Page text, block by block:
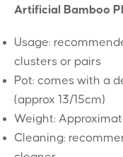
Artificial Bamboo
Usage:
clusters or pairs
Pot: comes with a
(approx 13/15cm)
Weight:
Cleaning: